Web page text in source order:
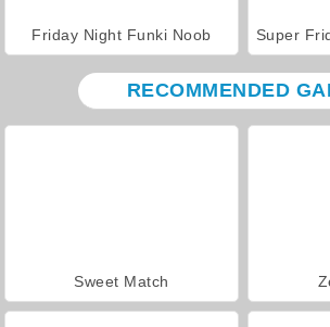
Friday Night Funki Noob
RECOMMENDED
Sweet Match